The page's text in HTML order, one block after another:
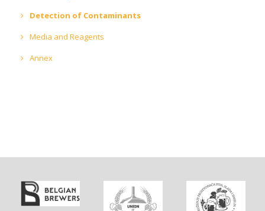
Detection of Contaminants
Media and Reagents
Annex